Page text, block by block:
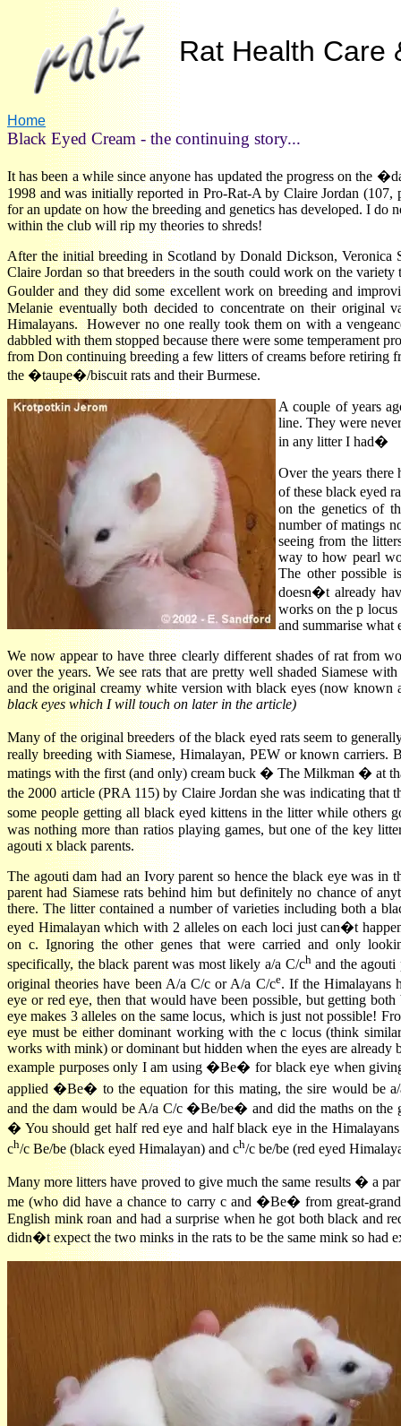
Rat Health Care
Home
Black Eyed Cream - the continuing story...
It has been a while since anyone has updated the progress on the
1998 and was initially reported in Pro-Rat-A by Claire Jordan (107,
for an update on how the breeding and genetics has developed. I do
within the club will rip my theories to shreds!
After the initial breeding in Scotland by Donald Dickson,
Claire Jordan so that breeders in the south could work on the
Goulder and they did some excellent work on breeding and
Melanie eventually both decided to concentrate on their original
Himalayans. However no one really took them on with a
dabbled with them stopped because there were some temperament
from Don continuing breeding a few litters of creams before retiring
the �taupe�/biscuit rats and their Burmese.
A couple of years
line. They were
in any litter I had�
Over the years there
of these black eyed
on the genetics of
number of matings
seeing from the
way to how pearl
The other possible
doesn�t already
works on the p
and summarise what
We now appear to have three clearly different shades of rat from
over the years. We see rats that are pretty well shaded Siamese
and the original creamy white version with black eyes (now known
black eyes which I will touch on later in the article)
Many of the original breeders of the black eyed rats seem to
really breeding with Siamese, Himalayan, PEW or known carriers.
matings with the first (and only) cream buck � The Milkman � at
the 2000 article (PRA 115) by Claire Jordan she was indicating
some people getting all black eyed kittens in the litter while others
was nothing more than ratios playing games, but one of the key
agouti x black parents.
The agouti dam had an Ivory parent so hence the black eye was in
parent had Siamese rats behind him but definitely no chance of
there. The litter contained a number of varieties including both a
eyed Himalayan which with 2 alleles on each loci just can�t
on c. Ignoring the other genes that were carried and only
specifically, the black parent was most likely a/a C/chand the agouti
original theories have been A/a C/c or A/a C/ce. If the Himalayans
eye or red eye, then that would have been possible, but getting both
eye makes 3 alleles on the same locus, which is just not possible!
eye must be either dominant working with the c locus (think
works with mink) or dominant but hidden when the eyes are already
example purposes only I am using �Be� for black eye when
applied �Be� to the equation for this mating, the sire would be
and the dam would be A/a C/c �Be/be� and did the maths on the
� You should get half red eye and half black eye in the
ch/c Be/be (black eyed Himalayan) and ch/c be/be (red eyed
Many more litters have proved to give much the same results � a
me (who did have a chance to carry c and �Be� from great-
English mink roan and had a surprise when he got both black and
didn�t expect the two minks in the rats to be the same mink so had